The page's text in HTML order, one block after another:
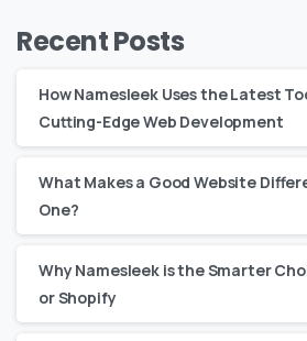
Recent Posts
How Namesleek Uses the Latest
Cutting-Edge Web Development
What Makes a Good Website
One?
Why Namesleek is the Smarter
or Shopify